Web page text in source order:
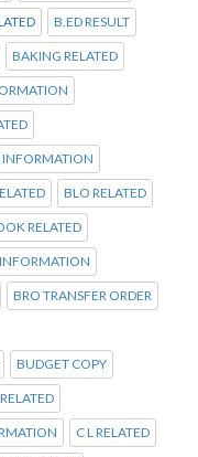
B.ED RESULT
BAKING RELATED
BLO RELATED
RELATED
BRO TRANSFER ORDER
BUDGET COPY
C L RELATED